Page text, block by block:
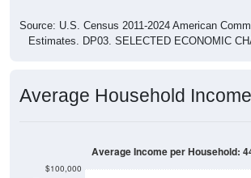
Source: U.S. Census 2011-2024 American
Estimates. DP03. SELECTED ECONOMIC
Average Household Income
$100,000
Average Income per Household: